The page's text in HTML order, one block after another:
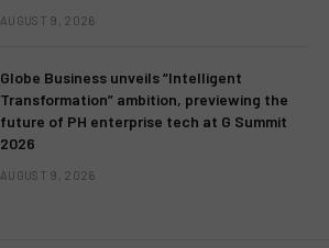
AUGUST 9, 2026
Globe Business unveils “Intelligent
Transformation” ambition, previewing the
future of PH enterprise tech at G Summit
2026
AUGUST 9, 2026